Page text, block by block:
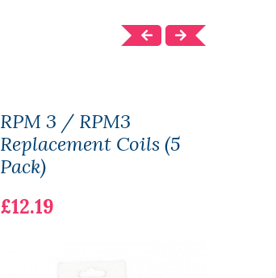
RPM 3 / RPM3
Replacement Coils (5
Pack)
£12.19